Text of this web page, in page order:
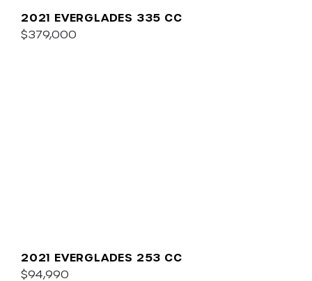
2021 EVERGLADES 335 CC
$379,000
2021 EVERGLADES 253 CC
$94,990